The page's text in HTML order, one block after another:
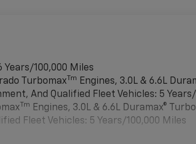
100,000 Miles
TurbomaxTm
Engines, 3.0L & 6.6L
And Qualified Fleet Vehicles: 5
Tm
Engines, 3.0L & 6.6L Duramax®
Fleet Vehicles: 5 Years/100,000 Miles